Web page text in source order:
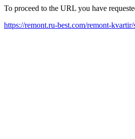
To proceed to the URL you have
https://remont.ru-best.com/remont-